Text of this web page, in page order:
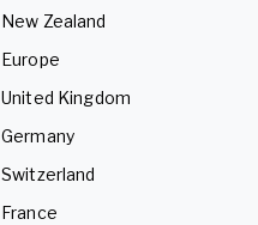
New Zealand
Europe
United Kingdom
Germany
Switzerland
France